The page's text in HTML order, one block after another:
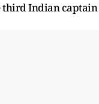
third Indian